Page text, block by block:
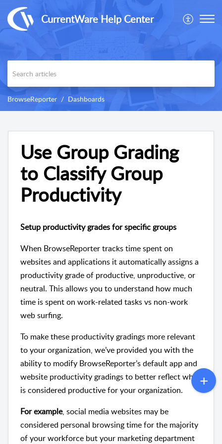
CurrentWare Help Center
BrowseReporter Dashboards
Use Group Grading
to Classify Group
Productivity
Setup productivity grades for specific groups
When BrowseReporter tracks time spent on
websites and applications it automatically assigns a
productivity grade of productive, unproductive, or
neutral. This allows you to understand how much
time is spent on work-related tasks vs non-work
web surfing.
To make these productivity gradings more relevant
to your organization, we’ve provided you with the
ability to modify BrowseReporter’s default app and
website productivity gradings to better reflect what
is considered productive for your organization.
For example, social media websites may be
considered personal browsing time for the majority
of your workforce but your marketing department